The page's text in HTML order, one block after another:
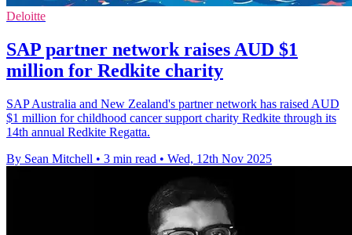
Deloitte
SAP partner network raises AUD $1
million for Redkite charity
SAP Australia and New Zealand's partner network has raised AUD
$1 million for childhood cancer support charity Redkite through its
14th annual Redkite Regatta.
By Sean Mitchell • 3 min read • Wed, 12th Nov 2025